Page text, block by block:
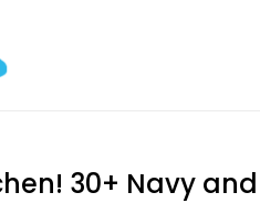
30+ Navy